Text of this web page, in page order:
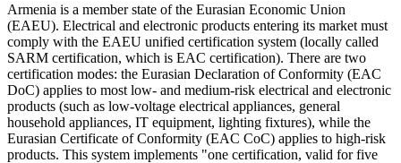
Armenia is a member state of the Eurasian Economic Union
(EAEU). Electrical and electronic products entering its market must
comply with the EAEU unified certification system (locally called
SARM certification, which is EAC certification). There are two
certification modes: the Eurasian Declaration of Conformity (EAC
DoC) applies to most low- and medium-risk electrical and electronic
products (such as low-voltage electrical appliances, general
household appliances, IT equipment, lighting fixtures), while the
Eurasian Certificate of Conformity (EAC CoC) applies to high-risk
products. This system implements "one certification, valid for five